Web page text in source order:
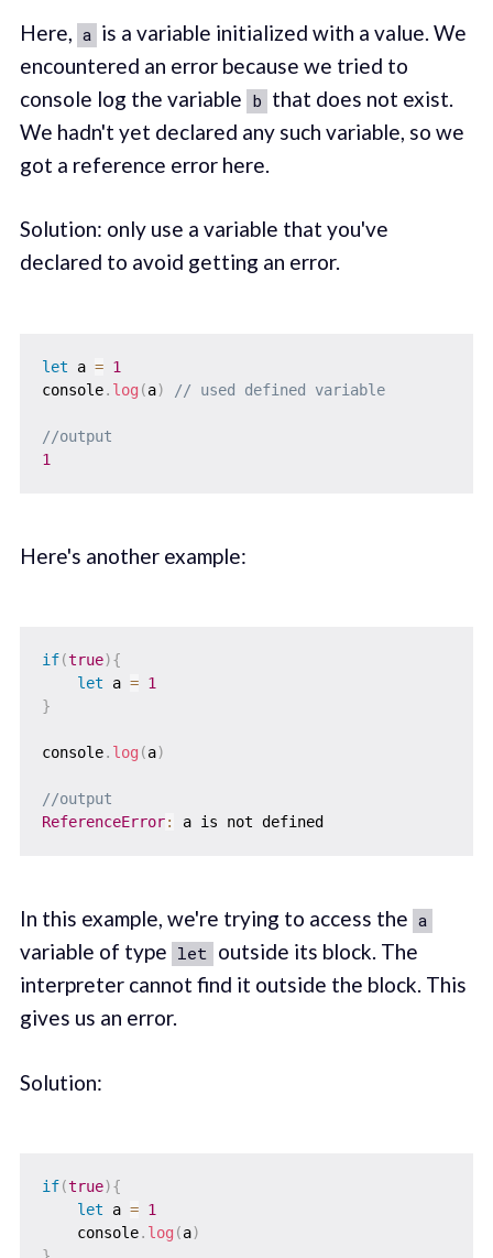
Here, a is a variable initialized with a value. We
encountered an error because we tried to
console log the variable b that does not exist.
We hadn't yet declared any such variable, so we
got a reference error here.
Solution: only use a variable that you've
declared to avoid getting an error.
let a = 1
console. log (a) // used defined variable
//output
1
Here's another example:
if(true){
let a = 1
}
console. log (a)
//output
ReferenceError:
In this example, we're trying to access the a
variable of type let outside its block. The
interpreter cannot find it outside the block. This
gives us an error.
Solution:
if(true){
let a = 1
    console
. log (a)